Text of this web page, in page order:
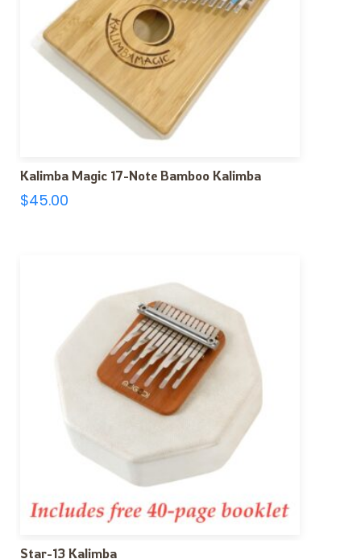
Kalimba Magic 17-Note Bamboo Kalimba
$45.00
Star-13 Kalimba